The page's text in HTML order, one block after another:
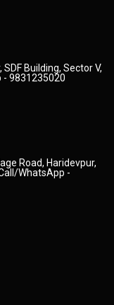
Building, Sector V,
- 9831235020
Road, Haridevpur,
WhatsApp -